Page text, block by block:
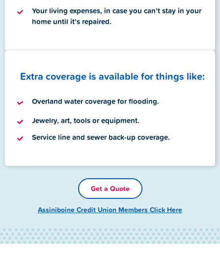
Your living expenses, in case you can’t stay in your
home until it’s repaired.
Extra coverage is available for things like:
Overland water coverage for flooding.
Jewelry, art, tools or equipment.
Service line and sewer back-up coverage.
Get a Quote
Assiniboine Credit Union Members Click Here